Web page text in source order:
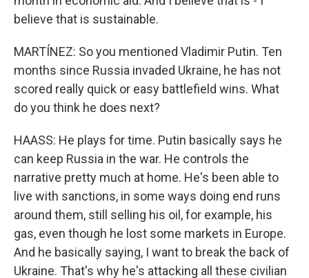
believe that is sustainable.
MARTÍNEZ: So you mentioned Vladimir Putin. Ten
months since Russia invaded Ukraine, he has not
scored really quick or easy battlefield wins. What
do you think he does next?
HAASS: He plays for time. Putin basically says he
can keep Russia in the war. He controls the
narrative pretty much at home. He's been able to
live with sanctions, in some ways doing end runs
around them, still selling his oil, for example, his
gas, even though he lost some markets in Europe.
And he basically saying, I want to break the back of
Ukraine. That's why he's attacking all these civilian